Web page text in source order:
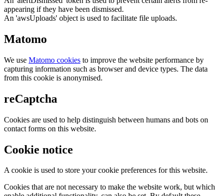
appearing if they have been dismissed.
An 'awsUploads' object is used to facilitate file uploads.
Matomo
We use Matomo cookies to improve the website performance by
capturing information such as browser and device types. The data
from this cookie is anonymised.
reCaptcha
Cookies are used to help distinguish between humans and bots on
contact forms on this website.
Cookie notice
A cookie is used to store your cookie preferences for this website.
Cookies that are not necessary to make the website work, but which